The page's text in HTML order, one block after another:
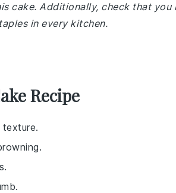
cake. Additionally, check that you
in every kitchen.
Recipe